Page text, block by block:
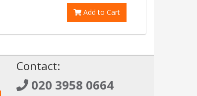
Add to Cart
Contact:
020 3958 0664